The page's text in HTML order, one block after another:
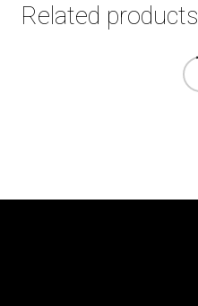
Related products